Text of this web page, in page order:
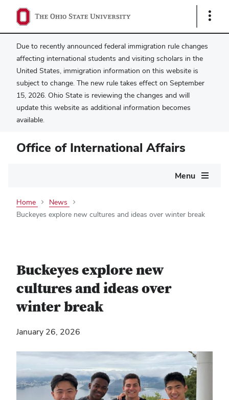
Show
Due to recently announced federal immigration rule changes
affecting international students and visiting scholars in the
United States, immigration information on this website is
subject to change. The new rule takes effect on September
15, 2026. Ohio State is reviewing the changes and will
update this website as additional information becomes
available.
Office of International Affairs
Menu
Home
News
Buckeyes explore new cultures and ideas over winter break
Buckeyes explore new
cultures and ideas over
winter break
January 26, 2026